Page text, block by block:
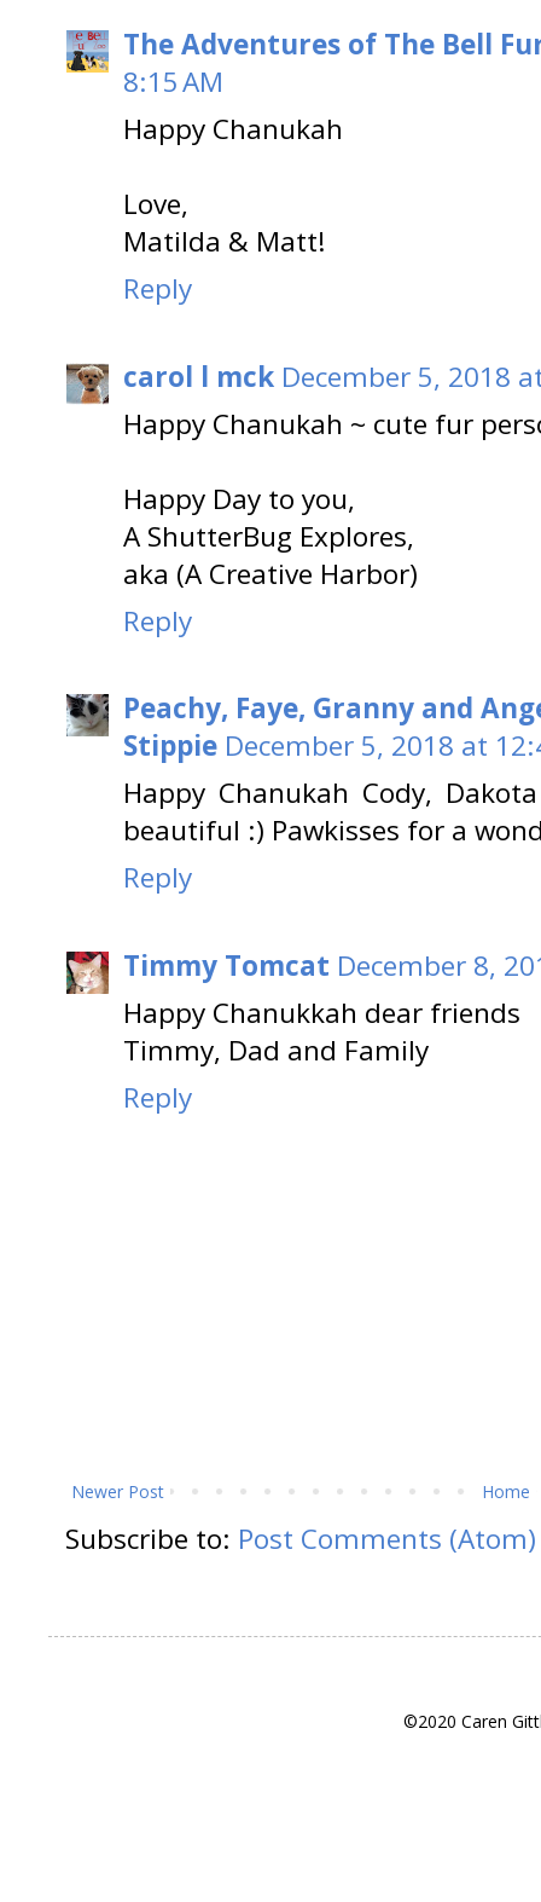
The Adventures of The Bell
8:15 AM
Happy Chanukah
Love,
Matilda & Matt!
Reply
carol l mck December 5, 2018
Happy Chanukah ~ cute fur
Happy Day to you,
A ShutterBug Explores,
aka (A Creative Harbor)
Reply
Peachy, Faye, Granny and
Stippie December 5, 2018 at
Happy Chanukah Cody,
beautiful :) Pawkisses for a
Reply
Timmy Tomcat December 8,
Happy Chanukkah dear friends
Timmy, Dad and Family
Reply
Newer Post Home
Subscribe to: Post Comments (Atom)
©2020 Caren